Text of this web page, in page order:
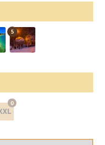
5
0